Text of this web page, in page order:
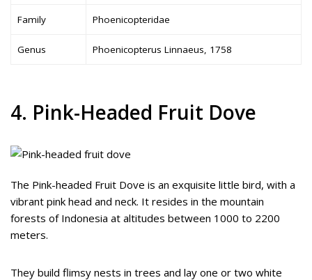
Family Phoenicopteridae
Genus Phoenicopterus Linnaeus, 1758
4. Pink-Headed Fruit Dove
The Pink-headed Fruit Dove is an exquisite little bird, with a
vibrant pink head and neck. It resides in the mountain
forests of Indonesia at altitudes between 1000 to 2200
meters.
They build flimsy nests in trees and lay one or two white